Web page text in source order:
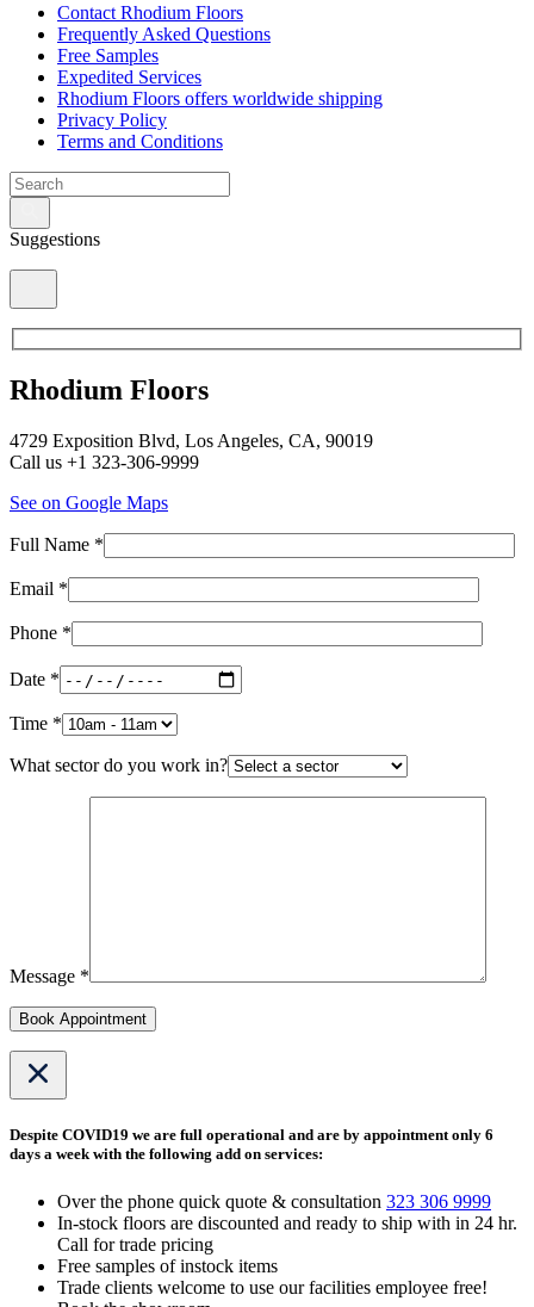
Contact Rhodium Floors
Frequently Asked Questions
Free Samples
Expedited Services
Rhodium Floors offers worldwide shipping
Privacy Policy
Terms and Conditions
Suggestions
Rhodium Floors
4729 Exposition Blvd, Los Angeles, CA, 90019
Call us +1 323-306-9999
See on Google Maps
Full Name *
Email *
Phone *
Date *
Time *
What sector do you work in?
Message *
Book Appointment
Despite COVID19 we are full operational and are by appointment only 6
days a week with the following add on services:
Over the phone quick quote & consultation 323 306 9999
In-stock floors are discounted and ready to ship with in 24 hr.
Call for trade pricing
Free samples of instock items
Trade clients welcome to use our facilities employee free!